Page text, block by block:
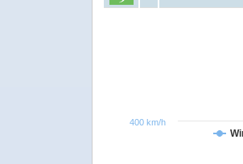
400 km/h